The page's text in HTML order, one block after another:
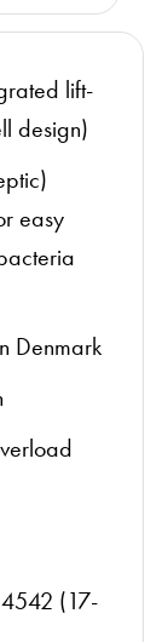
lift-
design)
easy
Denmark
(17-